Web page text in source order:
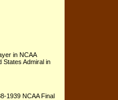
in NCAA
States Admiral in
1939 NCAA Final